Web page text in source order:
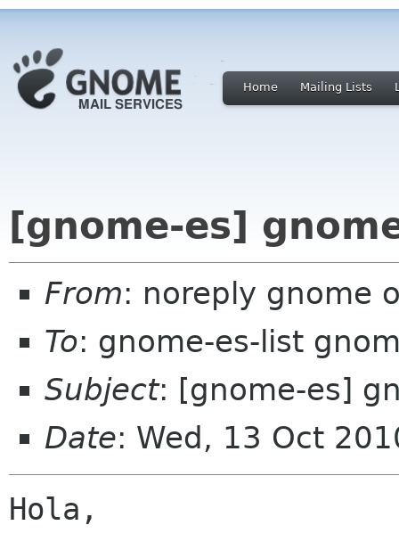
Home Mailing Lists
[gnome-es]
From: noreply gnome
To: gnome-es-list
Subject: [gnome-es]
Date: Wed, 13 Oct
Hola,